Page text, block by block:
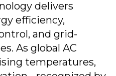
delivers
efficiency,
and grid-
As global AC
temperatures,